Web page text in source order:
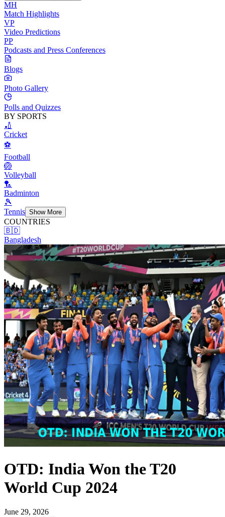
MH
Match Highlights
VP
Video Predictions
PP
Podcasts and Press Conferences
Blogs
Photo Gallery
Polls and Quizzes
BY SPORTS
🏏
Cricket
⚽
Football
🏐
Volleyball
🏸
Badminton
🎾
Tennis Show More
COUNTRIES
🇧🇩
Bangladesh
OTD: India Won the T20
World Cup 2024
June 29, 2026